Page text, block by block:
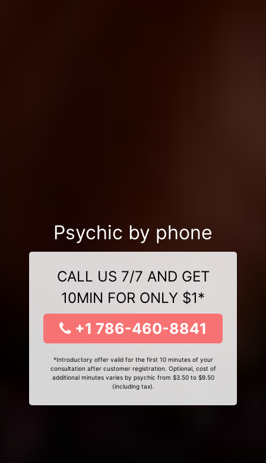
Psychic by phone
CALL US 7/7 AND GET
10MIN FOR ONLY $1*
+1 786-460-8841
*Introductory offer valid for the first 10 minutes of your
consultation after customer registration. Optional, cost of
additional minutes varies by psychic from $3.50 to $9.50
(including tax).